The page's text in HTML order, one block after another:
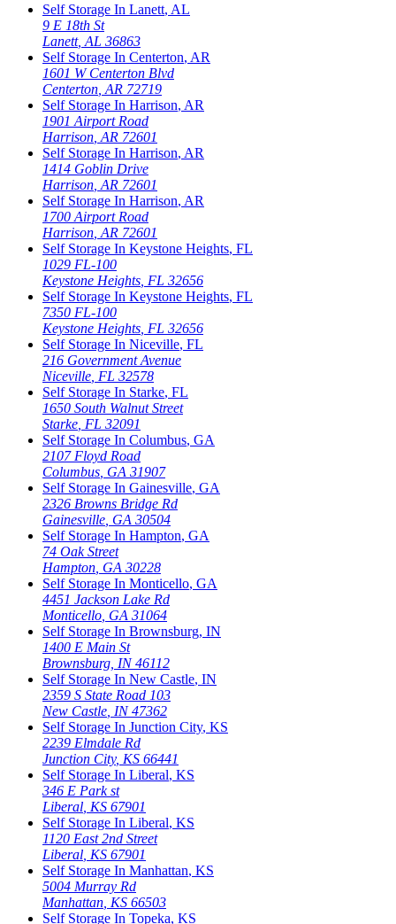
Self Storage In Lanett, AL
9 E 18th St
Lanett, AL 36863
Self Storage In Centerton, AR
1601 W Centerton Blvd
Centerton AR 72719
Self Storage In Harrison, AR
1901 Airport Road
Harrison AR 72601
Self Storage In Harrison, AR
1414 Goblin Drive
Harrison AR 72601
Self Storage In Harrison, AR
1700 Airport Road
Harrison AR 72601
Self Storage In Keystone Heights, FL
1029 FL-100
Keystone Heights FL 32656
Self Storage In Keystone Heights, FL
7350 FL-100
Keystone Heights FL 32656
Self Storage In Niceville, FL
216 Government Avenue
Niceville FL 32578
Self Storage In Starke, FL
1650 South Walnut Street
Starke FL 32091
Self Storage In Columbus, GA
2107 Floyd Road
Columbus GA 31907
Self Storage In Gainesville, GA
2326 Browns Bridge Rd
Gainesville GA 30504
Self Storage In Hampton, GA
74 Oak Street
Hampton GA 30228
Self Storage In Monticello, GA
4451 Jackson Lake Rd
Monticello GA 31064
Self Storage In Brownsburg, IN
1400 E Main St
Brownsburg IN 46112
Self Storage In New Castle, IN
2359 S State Road 103
New Castle IN 47362
Self Storage In Junction City, KS
2239 Elmdale Rd
Junction City, KS 66441
Self Storage In Liberal, KS
346 E Park st
Liberal KS 67901
Self Storage In Liberal, KS
1120 East 2nd Street
Liberal KS 67901
Self Storage In Manhattan, KS
5004 Murray Rd
Manhattan KS 66503
Self Storage In Topeka, KS